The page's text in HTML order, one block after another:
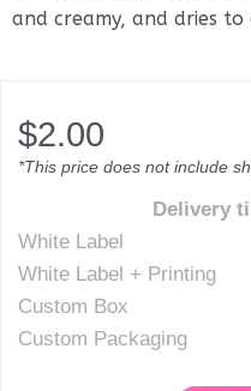
and creamy, and dries
$2.00
*This price does not include
Delivery
White Label
White Label + Printing
Custom Box
Custom Packaging